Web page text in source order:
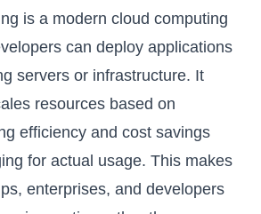
is a modern cloud computing
can deploy applications
servers or infrastructure. It
resources based on
efficiency and cost savings
for actual usage. This makes
enterprises, and developers